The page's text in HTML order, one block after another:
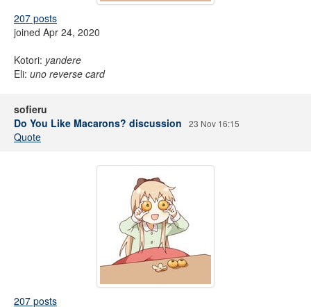
207 posts
joined Apr 24, 2020
Kotori: yandere
Eli: uno reverse card
sofieru
Do You Like Macarons? discussion
23 Nov 16:15
Quote
207 posts